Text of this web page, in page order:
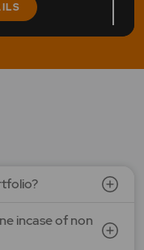
Aug 2026
Issue Size: NA
Aug 2026
incase of non